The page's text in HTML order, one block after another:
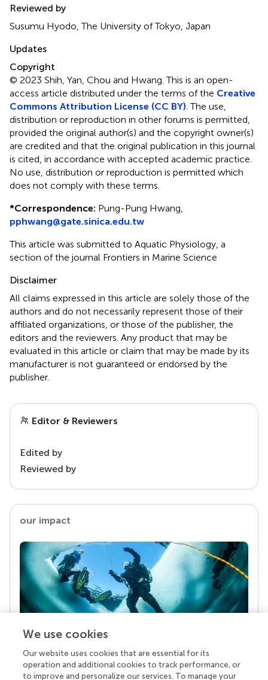
Reviewed by
Susumu Hyodo, The University of Tokyo, Japan
Updates
Copyright
© 2023 Shih, Yan, Chou and Hwang.This is an open-
access article distributed under the terms of the Creative
Commons Attribution License (CC BY). The use,
distribution or reproduction in other forums is permitted,
provided the original author(s) and the copyright owner(s)
are credited and that the original publication in this journal
is cited, in accordance with accepted academic practice.
No use, distribution or reproduction is permitted which
does not comply with these terms.
*Correspondence: Pung-Pung Hwang,
pphwang@gate.sinica.edu.tw
This article was submitted to Aquatic Physiology, a
section of the journal Frontiers in Marine Science
Disclaimer
All claims expressed in this article are solely those of the
authors and do not necessarily represent those of their
affiliated organizations, or those of the publisher, the
editors and the reviewers. Any product that may be
evaluated in this article or claim that may be made by its
manufacturer is not guaranteed or endorsed by the
publisher.
Editor & Reviewers
Edited by
Reviewed by
our impact
Your research is the real superpower
Behind each article we publish stands a team of
We use cookies
Our website uses cookies that are essential for its
operation and additional cookies to track performance, or
to improve and personalize our services. To manage your